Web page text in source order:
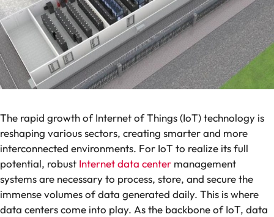
The rapid growth of Internet of Things (IoT) technology is
reshaping various sectors, creating smarter and more
interconnected environments. For IoT to realize its full
potential, robust Internet data center management
systems are necessary to process, store, and secure the
immense volumes of data generated daily. This is where
data centers come into play. As the backbone of IoT, data